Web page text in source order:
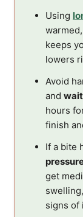
Using
keeps
lowers
Avoid
and
hours
finish
If a bite
get
signs of